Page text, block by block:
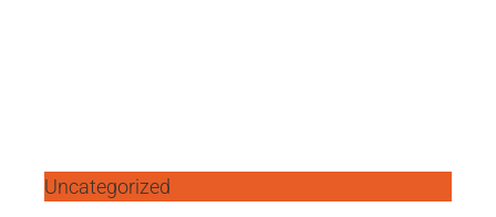
Uncategorized